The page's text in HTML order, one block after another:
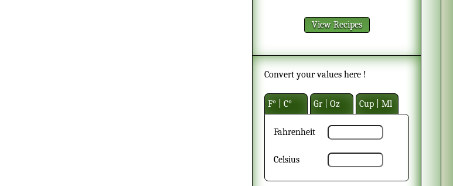
View Recipes
Convert your values here !
F° | C° Gr | Oz Cup | Ml
Fahrenheit
Celsius